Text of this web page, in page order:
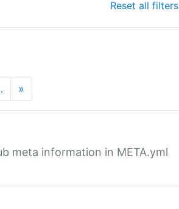
Reset all filters
»
meta information in META.yml